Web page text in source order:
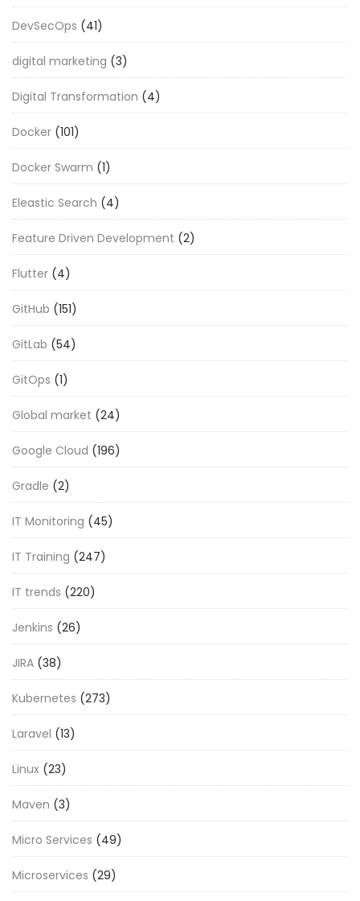
DevSecOps (41)
digital marketing (3)
Digital Transformation (4)
Docker (101)
Docker Swarm (1)
Eleastic Search (4)
Feature Driven Development (2)
Flutter (4)
GitHub (151)
GitLab (54)
GitOps (1)
Global market (24)
Google Cloud (196)
Gradle (2)
IT Monitoring (45)
IT Training (247)
IT trends (220)
Jenkins (26)
JIRA (38)
Kubernetes (273)
Laravel (13)
Linux (23)
Maven (3)
Micro Services (49)
Microservices (29)